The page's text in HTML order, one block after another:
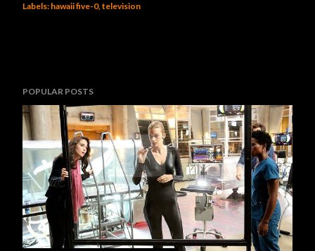
Labels: hawaii five-0 television
POPULAR POSTS